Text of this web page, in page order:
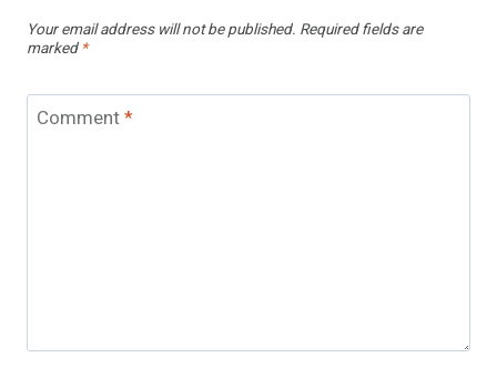
Your email address will not be published. Required fields are
marked *
Comment*